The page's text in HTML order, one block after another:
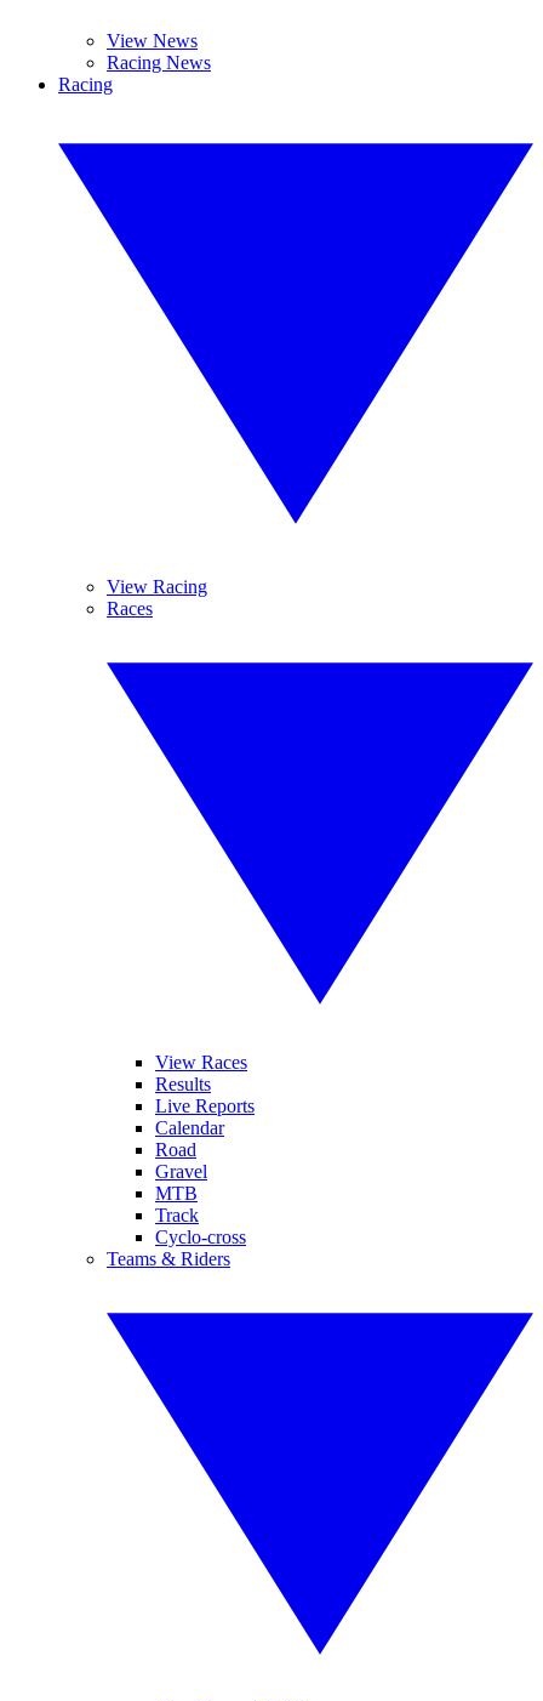
View News
Racing News
Racing
View Racing
Races
View Races
Results
Live Reports
Calendar
Road
Gravel
MTB
Track
Cyclo-cross
Teams & Riders